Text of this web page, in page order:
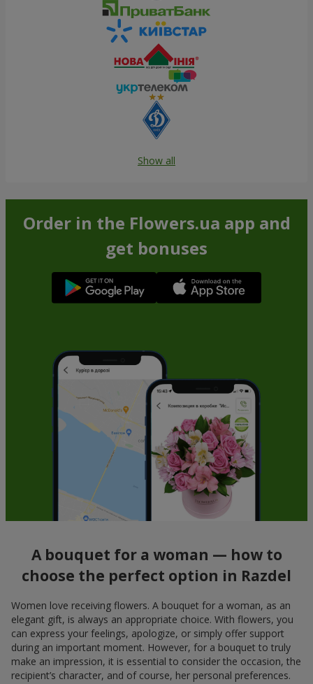
Show all
Order in the Flowers.ua app and
get bonuses
A bouquet for a woman — how to
choose the perfect option in Razdel
Women love receiving flowers. A bouquet for a woman, as an
elegant gift, is always an appropriate choice. With flowers, you
can express your feelings, apologize, or simply offer support
during an important moment. However, for a bouquet to truly
make an impression, it is essential to consider the occasion, the
recipient’s character, and of course, her personal preferences.